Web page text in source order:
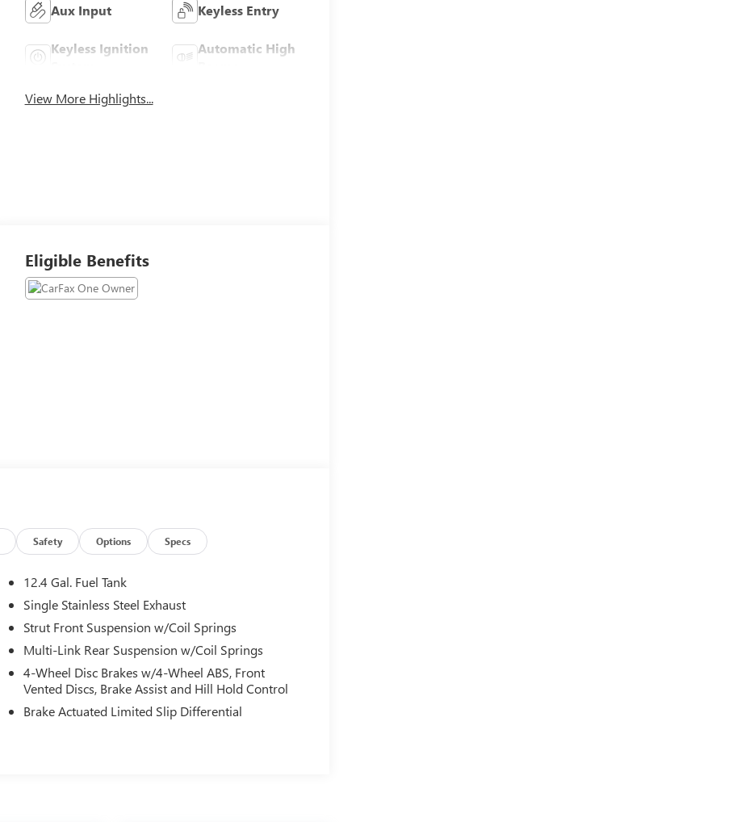
Aux Input Keyless Entry
Keyless Ignition
Automatic High
View More Highlights...
Eligible Benefits
Safety Options Specs
12.4 Gal. Fuel Tank
Single Stainless Steel Exhaust
Strut Front Suspension w/Coil Springs
Multi-Link Rear Suspension w/Coil Springs
4-Wheel Disc Brakes w/4-Wheel ABS, Front
Vented Discs, Brake Assist and Hill Hold Control
Brake Actuated Limited Slip Differential